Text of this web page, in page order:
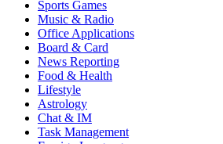
Sports Games
Music & Radio
Office Applications
Board & Card
News Reporting
Food & Health
Lifestyle
Astrology
Chat & IM
Task Management